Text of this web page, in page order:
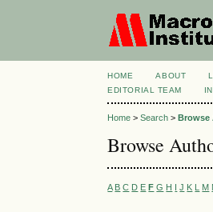
HOME ABOUT
EDITORIAL TEAM
Home >Search >Browse
Browse
A B C D E F G H I J K L M